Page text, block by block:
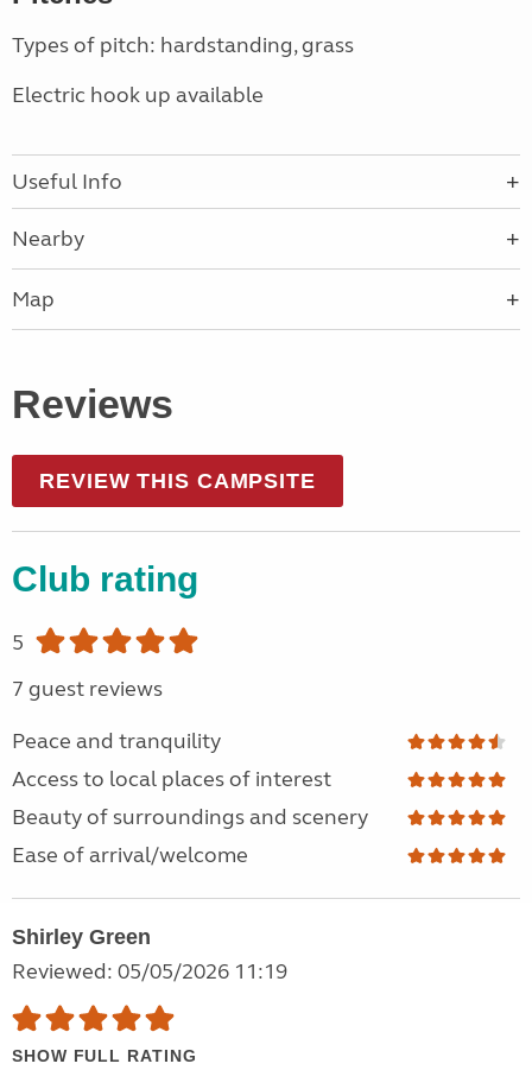
Types of pitch: hardstanding, grass
Electric hook up available
Useful Info
Nearby
Map
Reviews
REVIEW THIS CAMPSITE
Club rating
5
7 guest reviews
Peace and tranquility
Access to local places of interest
Beauty of surroundings and scenery
Ease of arrival/welcome
Shirley Green
Reviewed: 05/05/2026 11:19
SHOW FULL RATING